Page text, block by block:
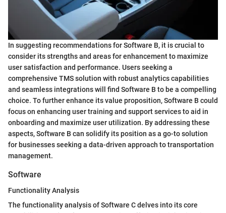
In suggesting recommendations for Software B, it is crucial to
consider its strengths and areas for enhancement to maximize
user satisfaction and performance. Users seeking a
comprehensive TMS solution with robust analytics capabilities
and seamless integrations will find Software B to be a compelling
choice. To further enhance its value proposition, Software B could
focus on enhancing user training and support services to aid in
onboarding and maximize user utilization. By addressing these
aspects, Software B can solidify its position as a go-to solution
for businesses seeking a data-driven approach to transportation
management.
Software
Functionality Analysis
The functionality analysis of Software C delves into its core